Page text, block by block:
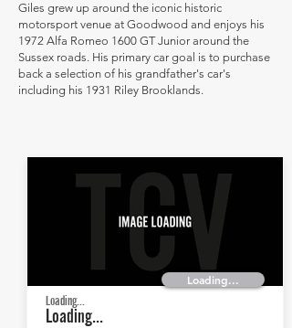
Giles grew up around the iconic historic
motorsport venue at Goodwood and enjoys his
1972 Alfa Romeo 1600 GT Junior around the
Sussex roads. His primary car goal is to purchase
back a selection of his grandfather's car's
including his 1931 Riley Brooklands.
Loading...
Loading...
Loading...